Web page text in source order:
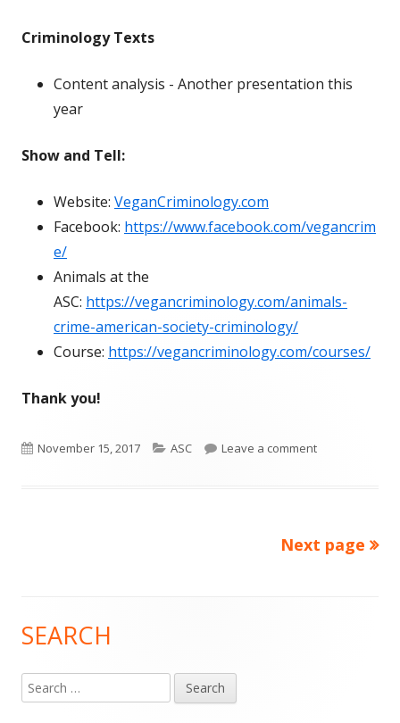
Criminology Texts
Content analysis - Another presentation this
year
Show and Tell:
Website: VeganCriminology.com
Facebook: https://www.facebook.com/vegancrim
e/
Animals at the
ASC: https://vegancriminology.com/animals-
crime-american-society-criminology/
Course: https://vegancriminology.com/courses/
Thank you!
Published
November 15, 2017 Categories
ASC Leave a commenton ASC Vegan
Next page
Main
Sidebar
SEARCH
Search
for: